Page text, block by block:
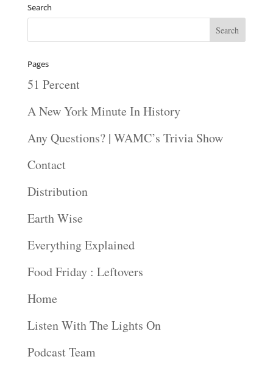
Search
Pages
51 Percent
A New York Minute In History
Any Questions? | WAMC’s Trivia Show
Contact
Distribution
Earth Wise
Everything Explained
Food Friday : Leftovers
Home
Listen With The Lights On
Podcast Team